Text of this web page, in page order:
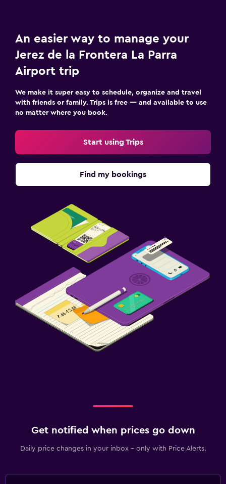
An easier way to manage your
Jerez de la Frontera La Parra
Airport trip
We make it super easy to schedule, organize and travel
with friends or family. Trips is free — and available to use
no matter where you book.
Start using Trips
Find my bookings
Get notified when prices go down
Daily price changes in your inbox - only with Price Alerts.